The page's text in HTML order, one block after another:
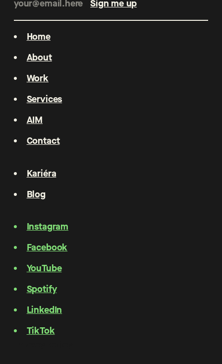
Home
About
Work
Services
AIM
Contact
Kariéra
Blog
Instagram
Facebook
YouTube
Spotify
LinkedIn
TikTok